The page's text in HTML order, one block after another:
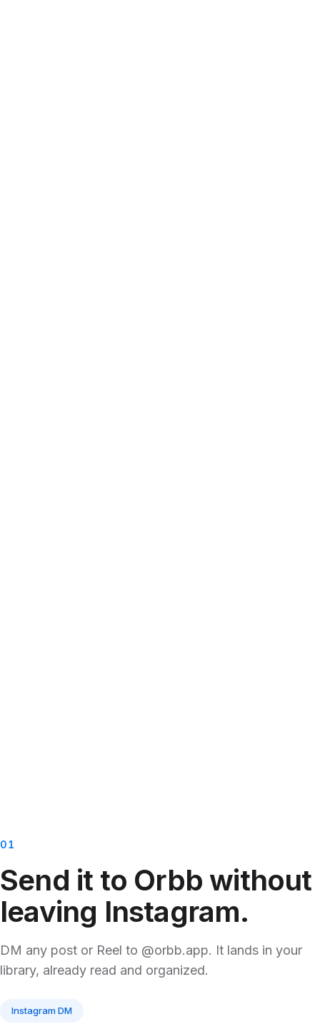
01
Send it to Orbb without
leaving Instagram.
DM any post or Reel to @orbb.app. It lands in your
library, already read and organized.
Instagram DM